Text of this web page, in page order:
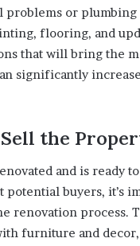
problems or
flooring, and
that will bring the
significantly
the
and is ready
buyers, it’s
renovation process.
furniture and